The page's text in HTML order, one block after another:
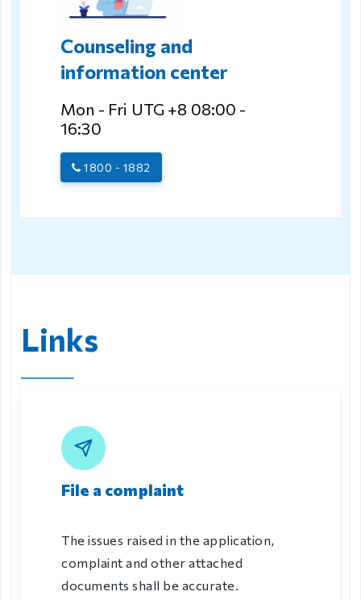
Counseling and
information center
Mon - Fri UTG +8 08:00 -
16:30
1800 - 1882
Links
File a complaint
The issues raised in the application,
complaint and other attached
documents shall be accurate.